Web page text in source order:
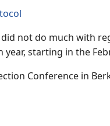
did not do much with
starting in the
Conference in